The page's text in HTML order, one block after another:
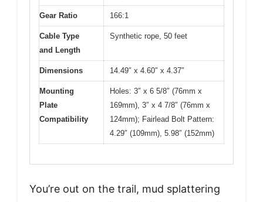
Gear Ratio 166:1
Cable Type
and Length
Synthetic rope, 50 feet
Dimensions 14.49″ x 4.60″ x 4.37″
Mounting
Plate
Compatibility
Holes: 3″ x 6 5/8″ (76mm x
169mm), 3″ x 4 7/8″ (76mm x
124mm); Fairlead Bolt Pattern:
4.29″ (109mm), 5.98″ (152mm)
You’re out on the trail, mud splattering